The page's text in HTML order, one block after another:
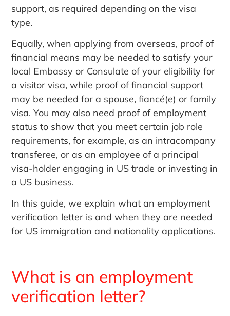
support, as required depending on the visa
type.
Equally, when applying from overseas, proof of
financial means may be needed to satisfy your
local Embassy or Consulate of your eligibility for
a visitor visa, while proof of financial support
may be needed for a spouse, fiancé(e) or family
visa. You may also need proof of employment
status to show that you meet certain job role
requirements, for example, as an intracompany
transferee, or as an employee of a principal
visa-holder engaging in US trade or investing in
a US business.
In this guide, we explain what an employment
verification letter is and when they are needed
for US immigration and nationality applications.
What is an employment
verification letter?